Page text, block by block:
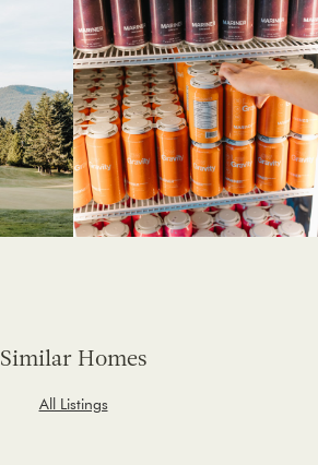
All Listings
Similar Homes